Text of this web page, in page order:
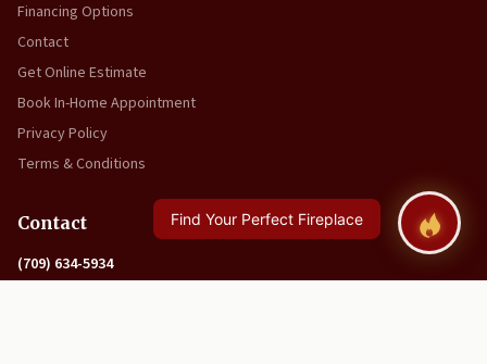
Financing Options
Contact
Get Online Estimate
Book In-Home Appointment
Privacy Policy
Terms & Conditions
Contact
(709) 634-5934